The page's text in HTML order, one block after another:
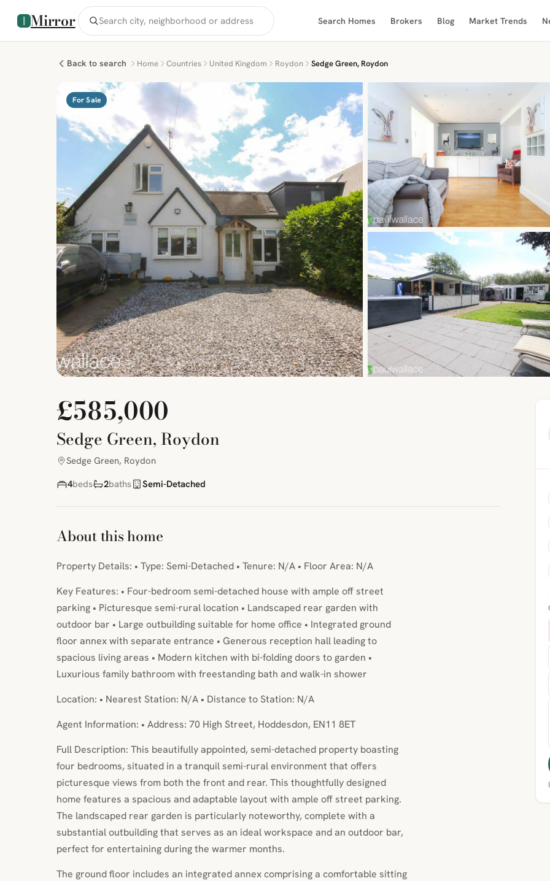
Mirror Search Homes Brokers Blog Market Trends
Back to search Home Countries United Kingdom Roydon Sedge Green, Roydon
For Sale
£585,000
Sedge Green, Roydon
Sedge Green, Roydon
4beds 2baths Semi-Detached
About this home
Property Details: • Type: Semi-Detached • Tenure: N/A • Floor Area: N/A
Key Features: • Four-bedroom semi-detached house with ample off street
parking • Picturesque semi-rural location • Landscaped rear garden with
outdoor bar • Large outbuilding suitable for home office • Integrated ground
floor annex with separate entrance • Generous reception hall leading to
spacious living areas • Modern kitchen with bi-folding doors to garden •
Luxurious family bathroom with freestanding bath and walk-in shower
Location: • Nearest Station: N/A • Distance to Station: N/A
Agent Information: • Address: 70 High Street, Hoddesdon, EN11 8ET
Full Description: This beautifully appointed, semi-detached property boasting
four bedrooms, situated in a tranquil semi-rural environment that offers
picturesque views from both the front and rear. This thoughtfully designed
home features a spacious and adaptable layout with ample off street parking.
The landscaped rear garden is particularly noteworthy, complete with a
substantial outbuilding that serves as an ideal workspace and an outdoor bar,
perfect for entertaining during the warmer months.
The ground floor includes an integrated annex comprising a comfortable sitting